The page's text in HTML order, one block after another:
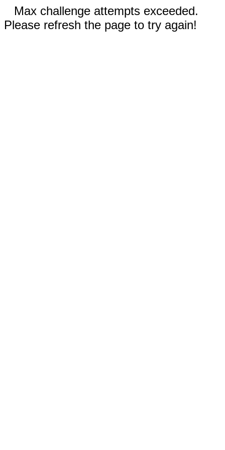
Max challenge attempts exceeded.
Please refresh the page to try again!